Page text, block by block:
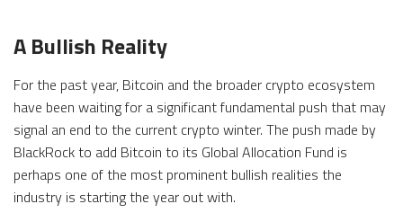
A Bullish Reality
For the past year, Bitcoin and the broader crypto ecosystem
have been waiting for a significant fundamental push that may
signal an end to the current crypto winter. The push made by
BlackRock to add Bitcoin to its Global Allocation Fund is
perhaps one of the most prominent bullish realities the
industry is starting the year out with.